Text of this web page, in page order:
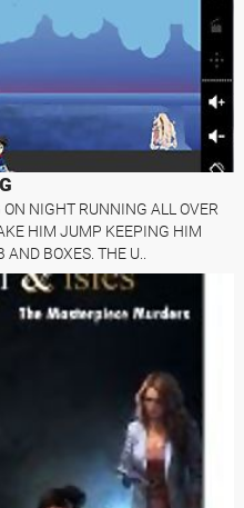
NIGHT RUNNING ALL OVER
HIM JUMP KEEPING HIM
BOXES. THE U..